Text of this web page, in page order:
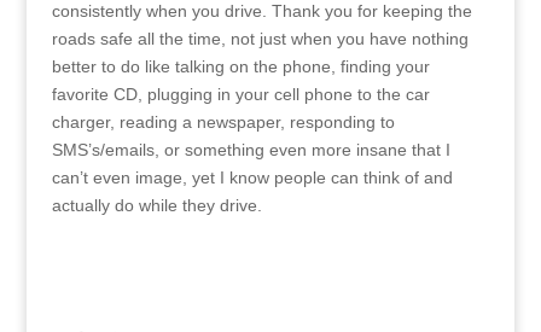
consistently when you drive. Thank you for keeping the
roads safe all the time, not just when you have nothing
better to do like talking on the phone, finding your
favorite CD, plugging in your cell phone to the car
charger, reading a newspaper, responding to
SMS’s/emails, or something even more insane that I
can’t even image, yet I know people can think of and
actually do while they drive.